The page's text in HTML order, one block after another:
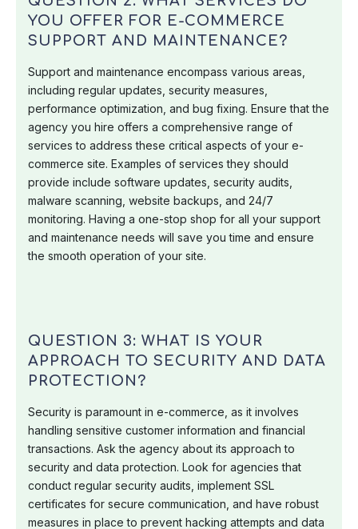
YOU OFFER FOR E-COMMERCE
SUPPORT AND MAINTENANCE?
Support and maintenance encompass various areas,
including regular updates, security measures,
performance optimization, and bug fixing. Ensure that the
agency you hire offers a comprehensive range of
services to address these critical aspects of your e-
commerce site. Examples of services they should
provide include software updates, security audits,
malware scanning, website backups, and 24/7
monitoring. Having a one-stop shop for all your support
and maintenance needs will save you time and ensure
the smooth operation of your site.
QUESTION 3: WHAT IS YOUR
APPROACH TO SECURITY AND DATA
PROTECTION?
Security is paramount in e-commerce, as it involves
handling sensitive customer information and financial
transactions. Ask the agency about its approach to
security and data protection. Look for agencies that
conduct regular security audits, implement SSL
certificates for secure communication, and have robust
measures in place to prevent hacking attempts and data